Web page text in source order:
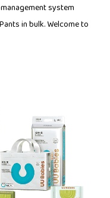
system
in bulk. Welcome to